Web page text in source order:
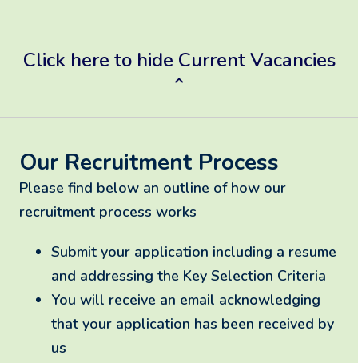
Click here to hide Current Vacancies
Our Recruitment Process
Please find below an outline of how our
recruitment process works
Submit your application including a resume
and addressing the Key Selection Criteria
You will receive an email acknowledging
that your application has been received by
us